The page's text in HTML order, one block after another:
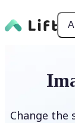
Change the